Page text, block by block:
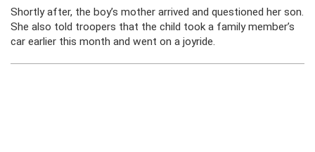
Shortly after, the boy’s mother arrived and questioned her son.
She also told troopers that the child took a family member’s
car earlier this month and went on a joyride.